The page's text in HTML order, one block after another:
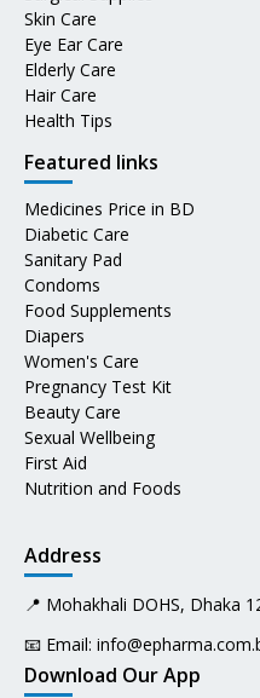
Skin Care
Eye Ear Care
Elderly Care
Hair Care
Health Tips
Featured links
Medicines Price in BD
Diabetic Care
Sanitary Pad
Condoms
Food Supplements
Diapers
Women's Care
Pregnancy Test Kit
Beauty Care
Sexual Wellbeing
First Aid
Nutrition and Foods
Address
📍 Mohakhali DOHS, Dhaka
📧 Email:
Download Our App